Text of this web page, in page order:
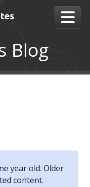
Blog
year old. Older
content.